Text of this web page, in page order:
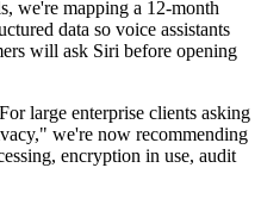
we're mapping a 12-month
data so voice assistants
will ask Siri before opening
For large enterprise clients asking
we're now recommending
encryption in use, audit